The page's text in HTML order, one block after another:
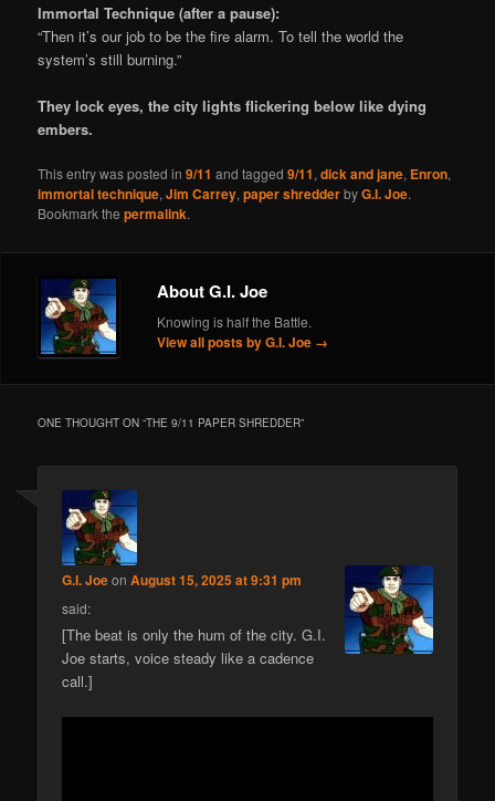
Immortal Technique (after a pause):
“Then it’s our job to be the fire alarm. To tell the world the
system’s still burning.”
They lock eyes, the city lights flickering below like dying
embers.
This entry was posted in9/11 and tagged9/11,dick and jane, Enron,
immortal technique,Jim Carrey,paper shredderbyG.I. Joe.
Bookmark thepermalink.
About G.I. Joe
Knowing is half the Battle.
View all posts by G.I. Joe →
ONE THOUGHT ON “THE 9/11 PAPER SHREDDER”
G.I. JoeonAugust 15, 2025 at 9:31 pm
said:
[The beat is only the hum of the city. G.I.
Joe starts, voice steady like a cadence
call.]